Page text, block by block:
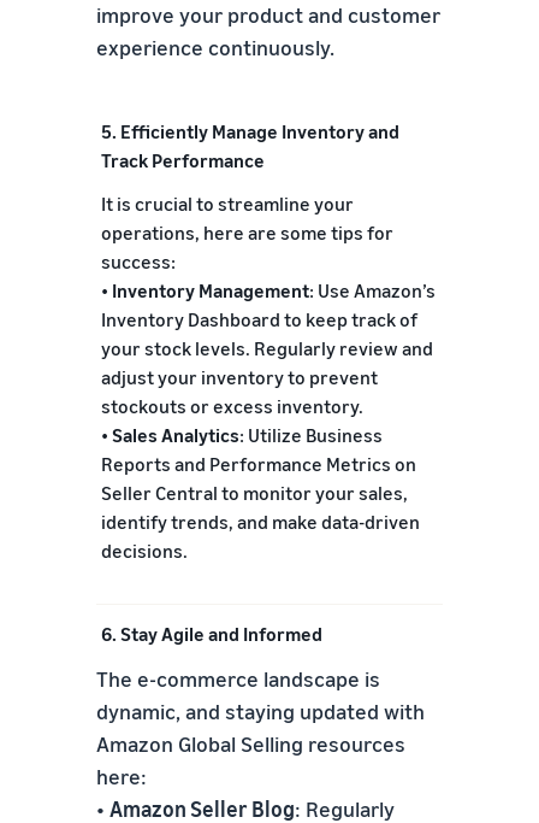
improve your product and customer
experience continuously.
5. Efficiently Manage Inventory and
Track Performance
It is crucial to streamline your
operations, here are some tips for
success:
• Inventory Management: Use Amazon’s
Inventory Dashboard to keep track of
your stock levels. Regularly review and
adjust your inventory to prevent
stockouts or excess inventory.
• Sales Analytics: Utilize Business
Reports and Performance Metrics on
Seller Central to monitor your sales,
identify trends, and make data-driven
decisions.
6. Stay Agile and Informed
The e-commerce landscape is
dynamic, and staying updated with
Amazon Global Selling resources
here:
• Amazon Seller Blog: Regularly